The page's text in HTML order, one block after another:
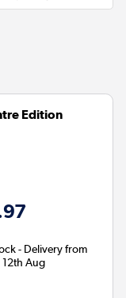
Edition
- Delivery from
12th Aug